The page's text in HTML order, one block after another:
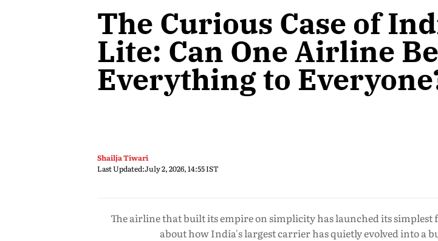
The Curious Case of
Lite: Can One Airline Be
Everything to
Shailja Tiwari
Last Updated:July 2, 2026, 14:55 IST
The airline that built its empire on simplicity has launched its simplest
about how India's largest carrier has quietly evolved into a